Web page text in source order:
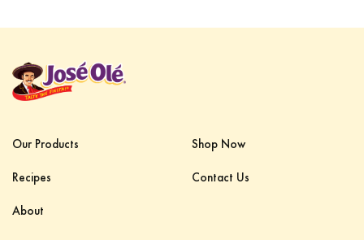
Our Products
Recipes
About
Shop Now
Contact Us